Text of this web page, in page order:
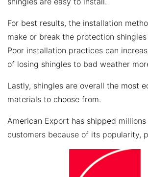
For best results, the installation
make or break the protection
Poor installation practices can
of losing shingles to bad weather
Lastly, shingles are overall the most
materials to choose from.
American Export has shipped
customers because of its popularity,